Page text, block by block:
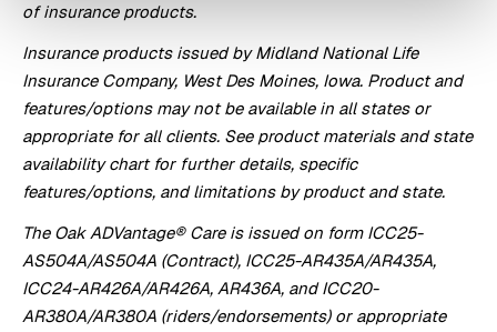
of insurance products.
Insurance products issued by Midland National Life
Insurance Company, West Des Moines, Iowa. Product and
features/options may not be available in all states or
appropriate for all clients. See product materials and state
availability chart for further details, specific
features/options, and limitations by product and state.
The Oak ADVantage® Care is issued on form ICC25-
AS504A/AS504A (Contract), ICC25-AR435A/AR435A,
ICC24-AR426A/AR426A, AR436A, and ICC20-
AR380A/AR380A (riders/endorsements) or appropriate